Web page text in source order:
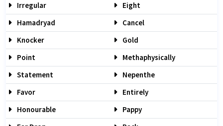
Irregular
Eight
Hamadryad
Cancel
Knocker
Gold
Point
Methaphysically
Statement
Nepenthe
Favor
Entirely
Honourable
Pappy